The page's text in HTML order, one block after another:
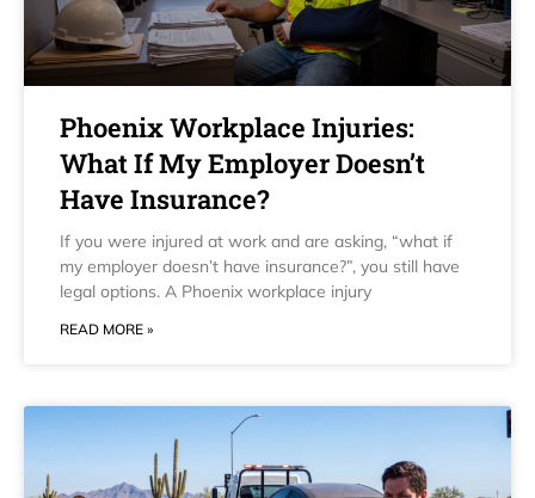
Phoenix Workplace Injuries:
What If My Employer Doesn’t
Have Insurance?
If you were injured at work and are asking, “what if
my employer doesn’t have insurance?”, you still have
legal options. A Phoenix workplace injury
READ MORE »